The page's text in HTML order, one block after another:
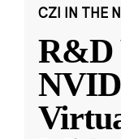
CZI IN THE
R&D